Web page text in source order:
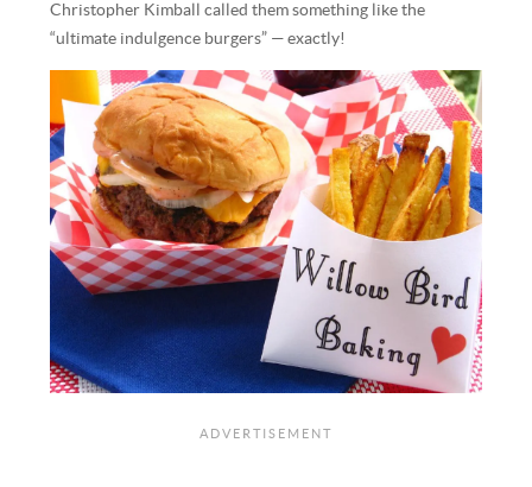
Christopher Kimball called them something like the
“ultimate indulgence burgers” — exactly!